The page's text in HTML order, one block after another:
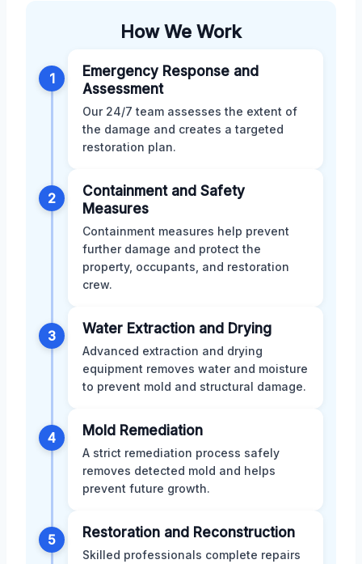
How We Work
1
Emergency Response and
Assessment
Our 24/7 team assesses the extent of
the damage and creates a targeted
restoration plan.
2
Containment and Safety
Measures
Containment measures help prevent
further damage and protect the
property, occupants, and restoration
crew.
3 Water Extraction and Drying
Advanced extraction and drying
equipment removes water and moisture
to prevent mold and structural damage.
4 Mold Remediation
A strict remediation process safely
removes detected mold and helps
prevent future growth.
5 Restoration and Reconstruction
Skilled professionals complete repairs